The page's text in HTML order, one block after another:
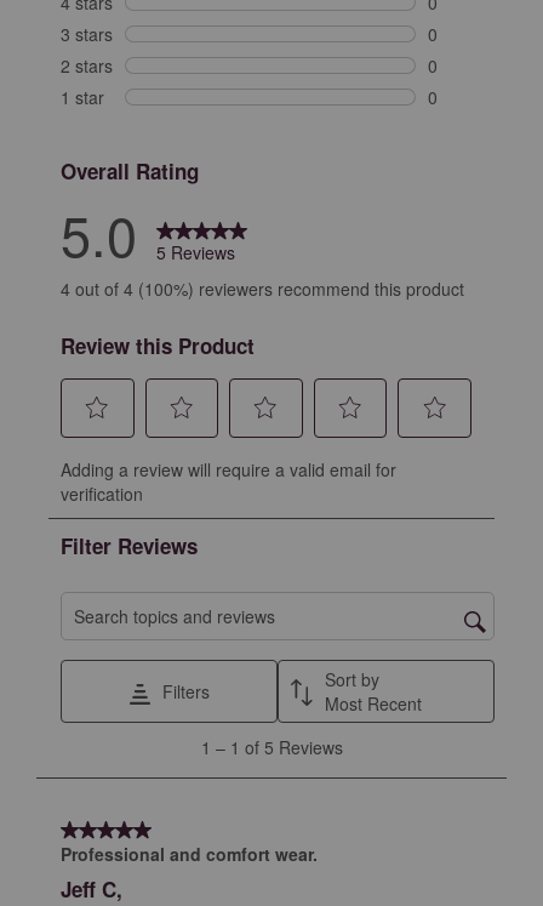
0 reviews with
3 stars stars
0
0 reviews with
2 stars stars
0
0 reviews with
1 star stars
0
Overall Rating
5.0
5 Reviews
4 out of 4 (100%) reviewers recommend this product
Review this Product
to
rate
the
item
with
star.
will
submission
form.
to
the
item
with
2
stars.
action
will
submission
to
with
3
stars.
will
open
submission
to
with
stars.
This
action
will
open
submission
with
stars.
action
will
submission
Adding a review will require a valid email for
verification
Filter Reviews
Search topics and reviews search region
Filters
Sort by
Most Recent
Reviews
1 – 1 of 5 Reviews
5 out of 5 stars.
Professional and comfort wear.
Jeff C,